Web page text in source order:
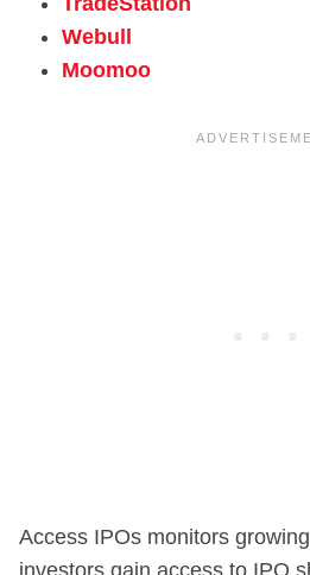
Webull
Moomoo
Access IPOs monitors
investors gain access to IPO